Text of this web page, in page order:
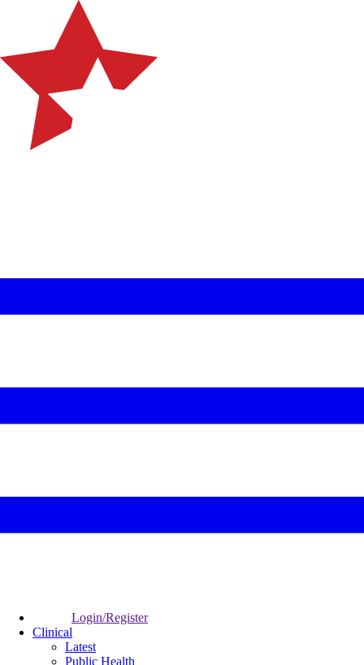
Login/Register
Clinical
Latest
Public Health